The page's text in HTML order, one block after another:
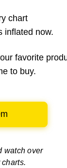
chart
inflated now.
favorite
to buy.
watch over